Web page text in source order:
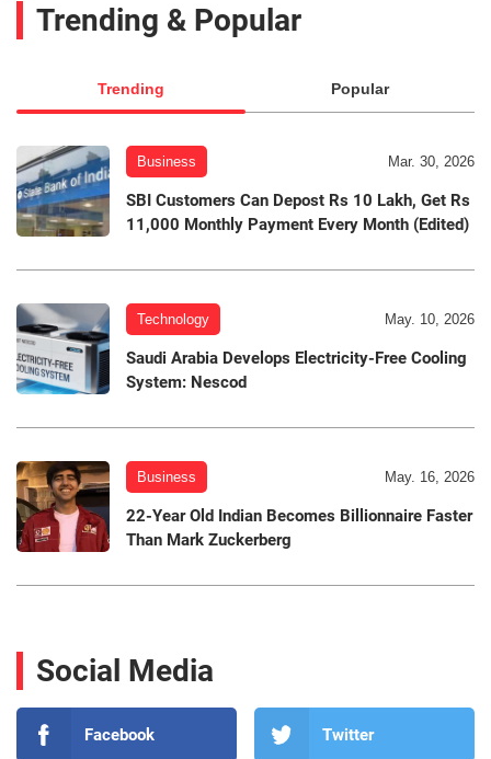
Trending & Popular
Trending Popular
Business Mar. 30, 2026
SBI Customers Can Depost Rs 10 Lakh, Get Rs
11,000 Monthly Payment Every Month (Edited)
Technology May. 10, 2026
Saudi Arabia Develops Electricity-Free Cooling
System: Nescod
Business May. 16, 2026
22-Year Old Indian Becomes Billionnaire Faster
Than Mark Zuckerberg
Social Media
Facebook Twitter